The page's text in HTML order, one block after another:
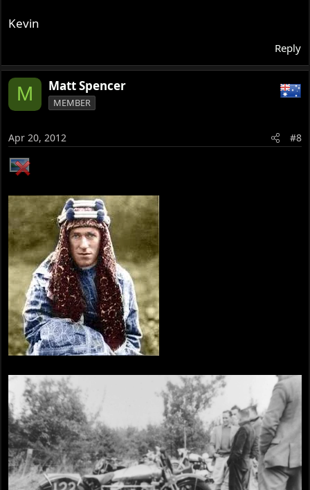
Kevin
Reply
M Matt Spencer
MEMBER
Apr 20, 2012 #8